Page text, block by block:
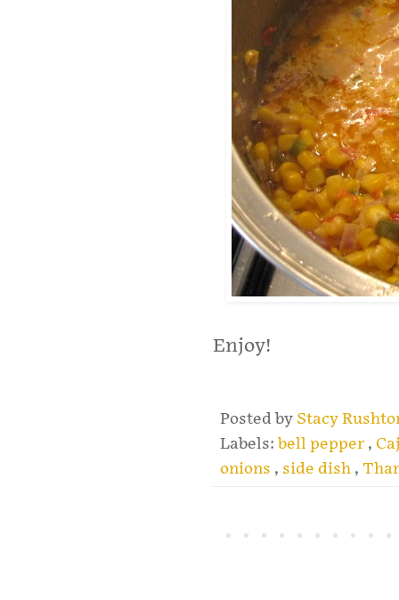
Enjoy!
Posted by Stacy
Labels: bell pepper ,
onions , side dish ,